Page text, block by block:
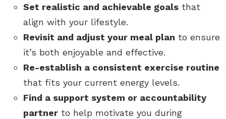
Set realistic and achievable goals that
align with your lifestyle.
Revisit and adjust your meal plan to ensure
it’s both enjoyable and effective.
Re-establish a consistent exercise routine
that fits your current energy levels.
Find a support system or accountability
partner to help motivate you during